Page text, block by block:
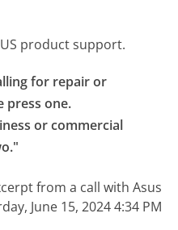
product support.
for repair or
press one.
or commercial
from a call with Asus
June 15, 2024 4:34 PM